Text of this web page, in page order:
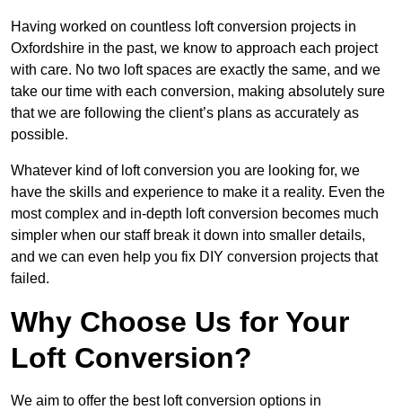
Having worked on countless loft conversion projects in
Oxfordshire in the past, we know to approach each project
with care. No two loft spaces are exactly the same, and we
take our time with each conversion, making absolutely sure
that we are following the client’s plans as accurately as
possible.
Whatever kind of loft conversion you are looking for, we
have the skills and experience to make it a reality. Even the
most complex and in-depth loft conversion becomes much
simpler when our staff break it down into smaller details,
and we can even help you fix DIY conversion projects that
failed.
Why Choose Us for Your
Loft Conversion?
We aim to offer the best loft conversion options in